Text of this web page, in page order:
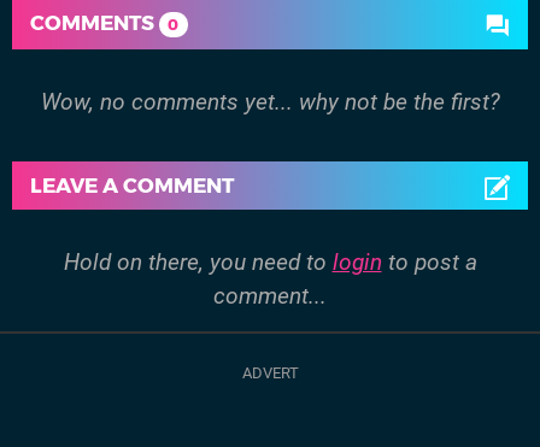
COMMENTS 0
Wow, no comments yet... why not be the first?
LEAVE A COMMENT
Hold on there, you need to login to post a
comment...